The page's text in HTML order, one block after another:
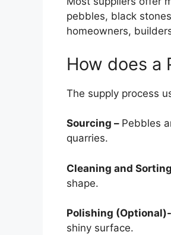
pebbles, black
homeowners,
How does a
The supply process
Sourcing – Pebbles
quarries.
Cleaning and
shape.
Polishing (Optional)-
shiny surface.